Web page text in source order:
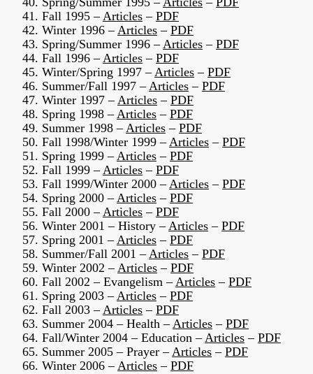
41. Fall 1995 –Articles – PDF
42. Winter 1996 –Articles – PDF
43. Spring/Summer 1996 –Articles – PDF
44. Fall 1996 –Articles – PDF
45. Winter/Spring 1997 –Articles – PDF
46. Summer/Fall 1997 –Articles – PDF
47. Winter 1997 –Articles – PDF
48. Spring 1998 –Articles – PDF
49. Summer 1998 –Articles – PDF
50. Fall 1998/Winter 1999 –Articles – PDF
51. Spring 1999 –Articles – PDF
52. Fall 1999 –Articles – PDF
53. Fall 1999/Winter 2000 –Articles – PDF
54. Spring 2000 –Articles – PDF
55. Fall 2000 –Articles – PDF
56. Winter 2001 – History –Articles – PDF
57. Spring 2001 –Articles – PDF
58. Summer/Fall 2001 –Articles – PDF
59. Winter 2002 –Articles – PDF
60. Fall 2002 – Evangelism –Articles – PDF
61. Spring 2003 –Articles – PDF
62. Fall 2003 –Articles – PDF
63. Summer 2004 – Health –Articles – PDF
64. Fall/Winter 2004 – Education –Articles – PDF
65. Summer 2005 – Prayer –Articles – PDF
66. Winter 2006 –Articles – PDF